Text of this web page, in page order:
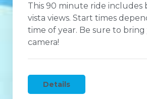
This 90 minute ride includes
vista views. Start times
time of year. Be sure to
camera!
Details